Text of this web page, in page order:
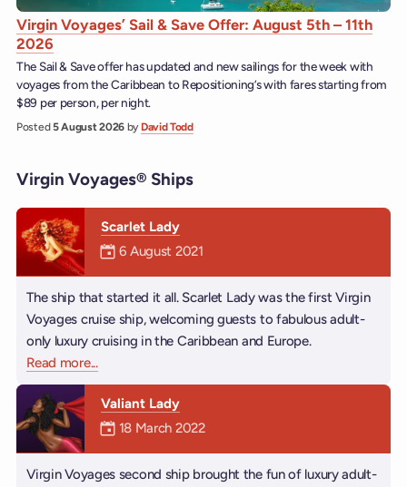
Virgin Voyages’ Sail & Save Offer: August 5th – 11th
2026
The Sail & Save offer has updated and new sailings for the week with
voyages from the Caribbean to Repositioning’s with fares starting from
$89 per person, per night.
Posted5 August 2026 by David Todd
Virgin Voyages® Ships
Scarlet Lady
Mermaiden was on
6 August 2021
The ship that started it all. Scarlet Lady was the first Virgin
Voyages cruise ship, welcoming guests to fabulous adult-
only luxury cruising in the Caribbean and Europe.
Read moreabout Scarlet Lady
...
Valiant Lady
Mermaiden was on
18 March 2022
Virgin Voyages second ship brought the fun of luxury adult-